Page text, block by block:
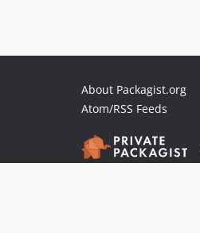
About Packagist.org
Atom/RSS Feeds